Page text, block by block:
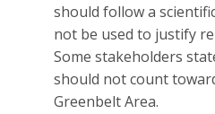
should follow a
not be used to justify
Some stakeholders
should not count
Greenbelt Area.